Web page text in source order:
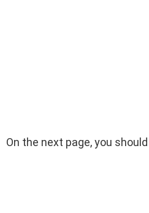
On the next page, you